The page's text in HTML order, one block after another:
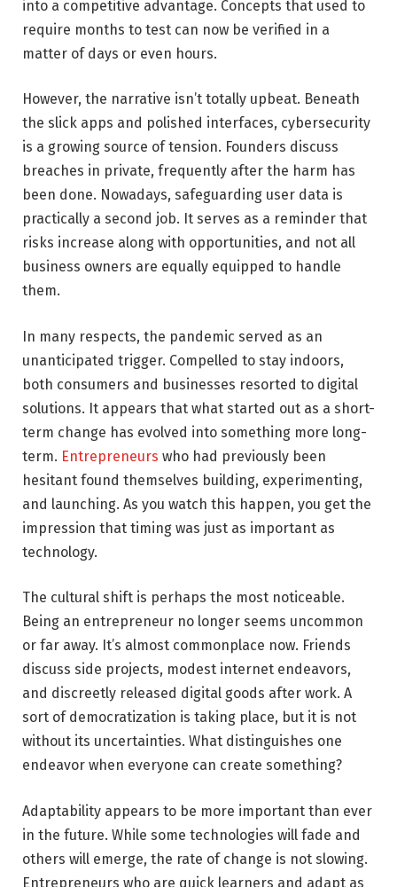
into a competitive advantage. Concepts that used to
require months to test can now be verified in a
matter of days or even hours.
However, the narrative isn’t totally upbeat. Beneath
the slick apps and polished interfaces, cybersecurity
is a growing source of tension. Founders discuss
breaches in private, frequently after the harm has
been done. Nowadays, safeguarding user data is
practically a second job. It serves as a reminder that
risks increase along with opportunities, and not all
business owners are equally equipped to handle
them.
In many respects, the pandemic served as an
unanticipated trigger. Compelled to stay indoors,
both consumers and businesses resorted to digital
solutions. It appears that what started out as a short-
term change has evolved into something more long-
term. Entrepreneurs who had previously been
hesitant found themselves building, experimenting,
and launching. As you watch this happen, you get the
impression that timing was just as important as
technology.
The cultural shift is perhaps the most noticeable.
Being an entrepreneur no longer seems uncommon
or far away. It’s almost commonplace now. Friends
discuss side projects, modest internet endeavors,
and discreetly released digital goods after work. A
sort of democratization is taking place, but it is not
without its uncertainties. What distinguishes one
endeavor when everyone can create something?
Adaptability appears to be more important than ever
in the future. While some technologies will fade and
others will emerge, the rate of change is not slowing.
Entrepreneurs who are quick learners and adapt as